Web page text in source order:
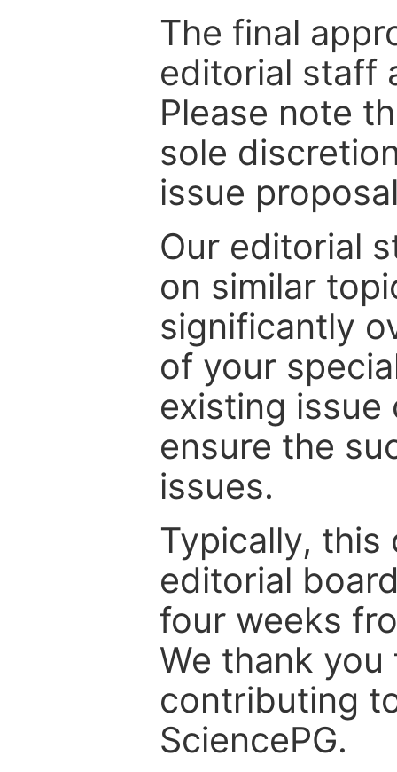
The final
editorial staff
Please note
sole
issue
Our editorial
on similar
significantly
of your
existing
ensure the
issues.
Typically, this
editorial
four weeks
We thank
contributing
SciencePG.